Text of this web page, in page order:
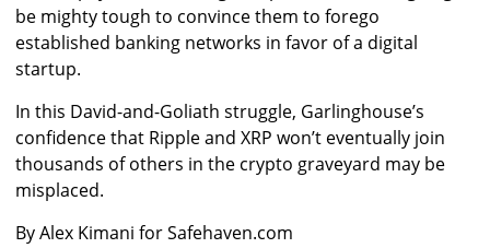
be mighty tough to convince them to forego
established banking networks in favor of a digital
startup.
In this David-and-Goliath struggle, Garlinghouse’s
confidence that Ripple and XRP won’t eventually join
thousands of others in the crypto graveyard may be
misplaced.
By Alex Kimani for Safehaven.com